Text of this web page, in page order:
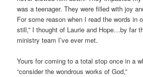
was a teenager. They were filled with joy
For some reason when I read the words in
still,” I thought of Laurie and Hope…by far
ministry team I’ve ever met.
Yours for coming to a total stop once in a
“consider the wondrous works of God,”